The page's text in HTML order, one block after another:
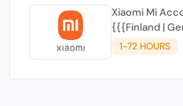
Xiaomi Mi
{{{Finland |
Luxembourg |
Italy, Ireland,
1-72 HOURS